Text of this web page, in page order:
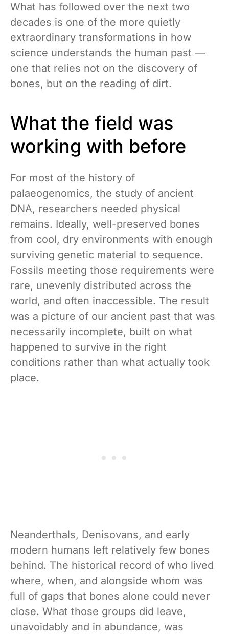
What has followed over the next two
decades is one of the more quietly
extraordinary transformations in how
science understands the human past —
one that relies not on the discovery of
bones, but on the reading of dirt.
What the field was
working with before
For most of the history of
palaeogenomics, the study of ancient
DNA, researchers needed physical
remains. Ideally, well-preserved bones
from cool, dry environments with enough
surviving genetic material to sequence.
Fossils meeting those requirements were
rare, unevenly distributed across the
world, and often inaccessible. The result
was a picture of our ancient past that was
necessarily incomplete, built on what
happened to survive in the right
conditions rather than what actually took
place.
Neanderthals, Denisovans, and early
modern humans left relatively few bones
behind. The historical record of who lived
where, when, and alongside whom was
full of gaps that bones alone could never
close. What those groups did leave,
unavoidably and in abundance, was